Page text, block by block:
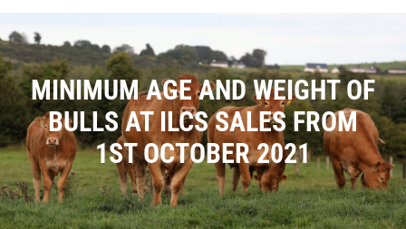
Live Herdbook
Breed Improvement
Sales
MINIMUM AGE AND WEIGHT OF
BULLS AT ILCS SALES FROM
1ST OCTOBER 2021